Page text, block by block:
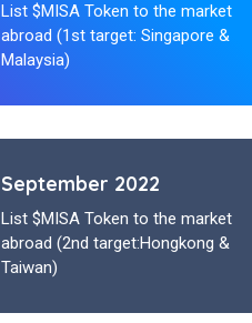
List $MISA Token to the market
abroad (1st target: Singapore &
Malaysia)
September 2022
List $MISA Token to the market
abroad (2nd target:Hongkong &
Taiwan)